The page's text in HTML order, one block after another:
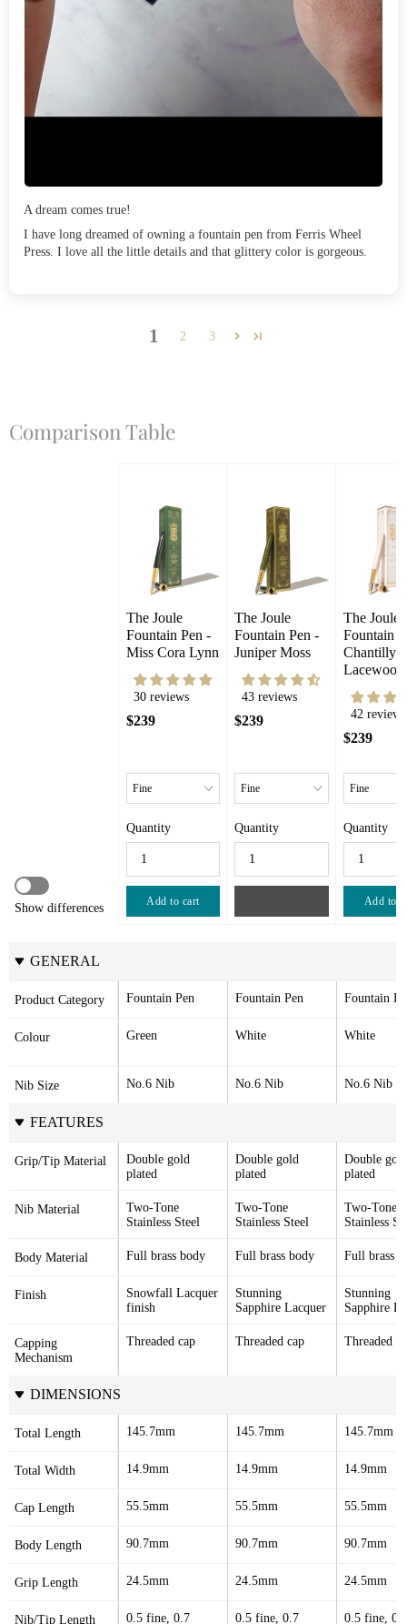
A dream comes true!
I have long dreamed of owning a fountain pen from Ferris Wheel
Press. I love all the little details and that glittery color is gorgeous.
1 2 3
Comparison Table
Show differences
The Joule
Fountain Pen -
Miss Cora Lynn
30 reviews
$239
Quantity
Add to cart
The Joule
Fountain Pen -
Juniper Moss
43 reviews
$239
Quantity
The Joule
Fountain
Chantilly
Lacewood
42 reviews
$239
Quantity
Add to
GENERAL
Product Category Fountain Pen Fountain Pen Fountain
Colour Green White White
Nib Size No.6 Nib No.6 Nib No.6 Nib
FEATURES
Grip/Tip Material
Double gold
plated
Double gold
plated
Double gold
plated
Nib Material
Two-Tone
Stainless Steel
Two-Tone
Stainless Steel
Two-Tone
Stainless
Body Material Full brass body Full brass body Full brass
Finish
Snowfall Lacquer
finish
Stunning
Sapphire Lacquer
Stunning
Sapphire
Capping
Mechanism
Threaded cap Threaded cap Threaded
DIMENSIONS
Total Length 145.7mm 145.7mm 145.7mm
Total Width 14.9mm 14.9mm 14.9mm
Cap Length 55.5mm 55.5mm 55.5mm
Body Length 90.7mm 90.7mm 90.7mm
Grip Length 24.5mm 24.5mm 24.5mm
Nib/Tip Length
0.5 fine, 0.7
0.5 fine, 0.7
0.5 fine, 0.7